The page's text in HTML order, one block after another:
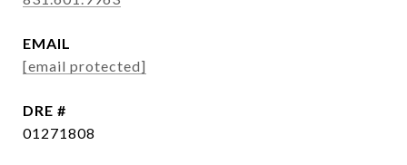
EMAIL
[email protected]
DRE #
01271808